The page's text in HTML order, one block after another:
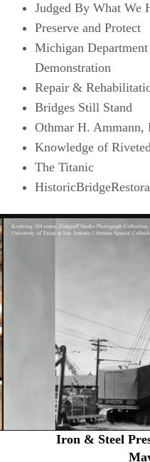
Judged By What We
Preserve and Protect
Michigan
Demonstration
Repair &
Bridges Still Stand
Othmar H. Ammann,
Knowledge of
The Titanic
Iron & Steel